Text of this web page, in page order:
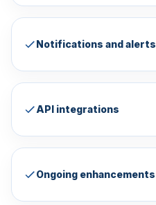
Notifications and alerts
API integrations
Ongoing enhancements